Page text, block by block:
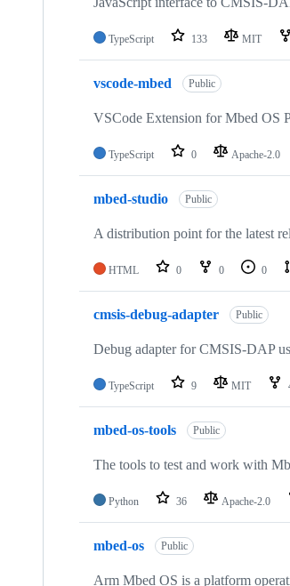
TypeScript 133 MIT
vscode-mbed Public
VSCode Extension for Mbed OS
TypeScript 0 Apache-2.0
mbed-studio Public
A distribution point for the latest
HTML 0 0 0
cmsis-debug-adapter Public
Debug adapter for CMSIS-DAP
TypeScript 9 MIT
mbed-os-tools Public
The tools to test and work with
Python 36 Apache-2.0
mbed-os Public
Arm Mbed OS is a platform